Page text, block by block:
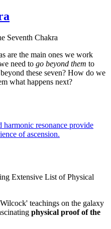
Seventh Chakra
are the main ones we work
need to go beyond them to
these seven? How do we
what happens next?
resonance provide
of ascension.
Extensive List of Physical
teachings on the galaxy
physical proof of the